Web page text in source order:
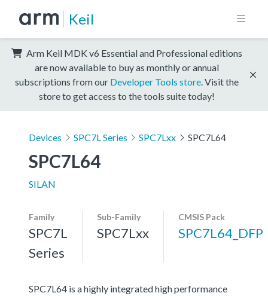
Keil
Arm Keil MDK v6 Essential and Professional editions
are now available to buy as monthly or annual
subscriptions from our Developer Tools store . Visit the
store to get access to the tools suite today!
Devices SPC7L Series SPC7Lxx SPC7L64
SPC7L64
SILAN
Family
SPC7L
Series
Sub-Family
SPC7Lxx
CMSIS Pack
SPC7L64_DFP
SPC7L64 is a highly integrated high performance